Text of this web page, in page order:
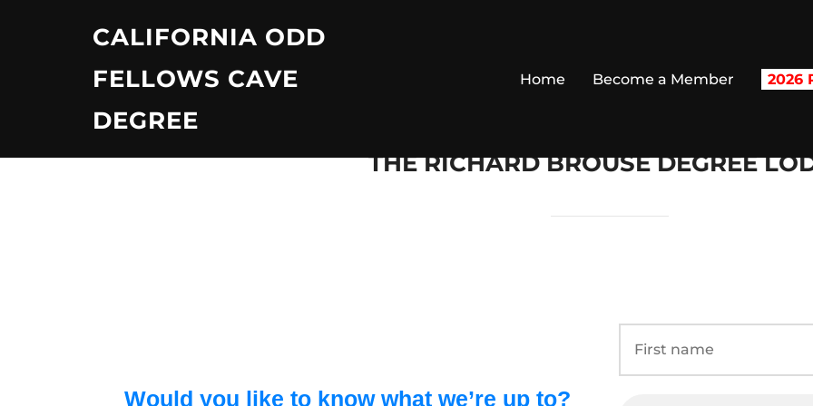
CALIFORNIA ODD
FELLOWS CAVE
DEGREE
Home Become a Member 2026
THE RICHARD BROUSE DEGREE
Would you like to know what we’re up to?